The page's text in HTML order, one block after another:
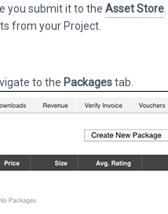
you submit it to the Asset Store
from your Project.
to the Packagestab.